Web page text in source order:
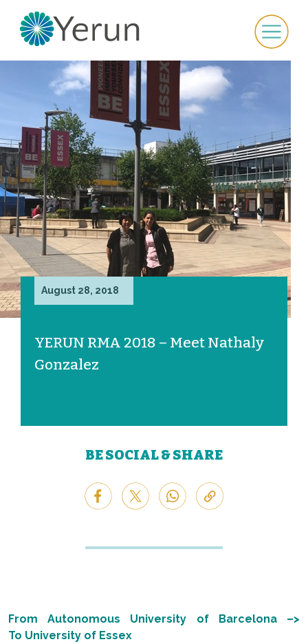
August 28, 2018
YERUN RMA 2018 – Meet Nathaly
Gonzalez
BE SOCIAL & SHARE
From Autonomous University of Barcelona –>
To University of Essex